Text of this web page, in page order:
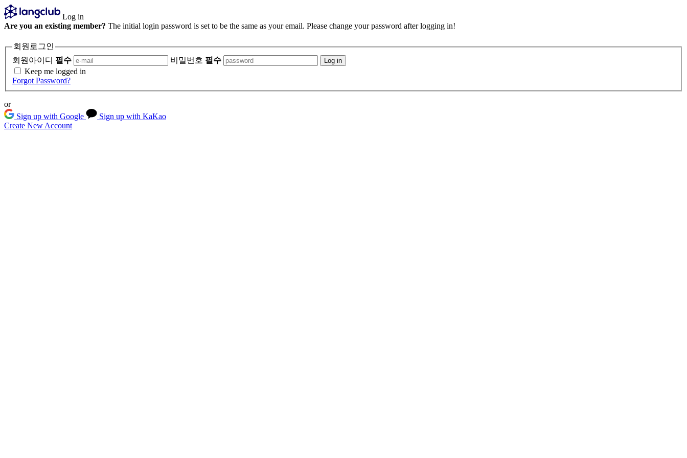
Log in
Are you an existing member? The initial login password is set to be the same as your email. Please change your password after logging in!
회원로그인
회원아이디 필수 비밀번호 필수 Log in
Keep me logged in
Forgot Password?
or
Sign up with Google
Sign up with KaKao
Create New Account